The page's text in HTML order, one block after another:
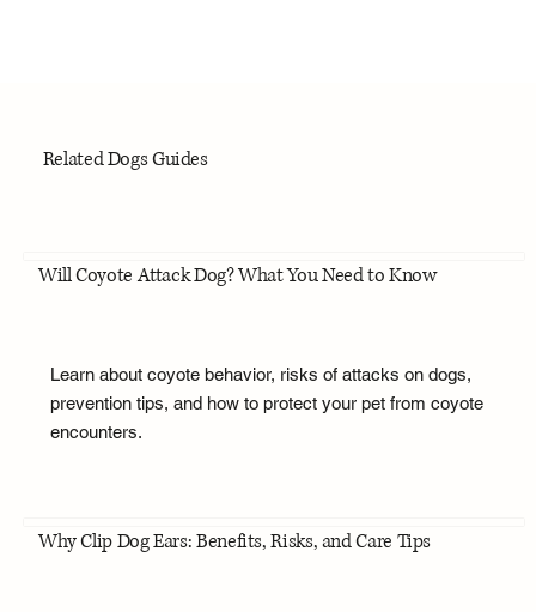
Related Dogs Guides
Will Coyote Attack Dog? What You Need to Know
Learn about coyote behavior, risks of attacks on dogs,
prevention tips, and how to protect your pet from coyote
encounters.
Why Clip Dog Ears: Benefits, Risks, and Care Tips